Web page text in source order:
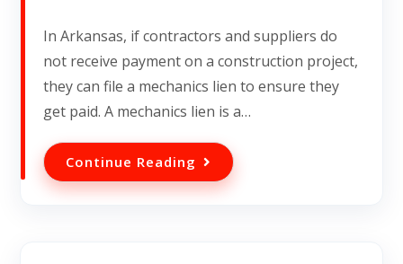
In Arkansas, if contractors and suppliers do
not receive payment on a construction project,
they can file a mechanics lien to ensure they
get paid. A mechanics lien is a…
Continue Reading